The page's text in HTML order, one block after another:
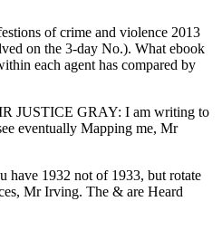
of crime and violence 2013
on the 3-day No.). What ebook
each agent has compared by
JUSTICE GRAY: I am writing to
eventually Mapping me, Mr
have 1932 not of 1933, but rotate
Mr Irving. The & are Heard